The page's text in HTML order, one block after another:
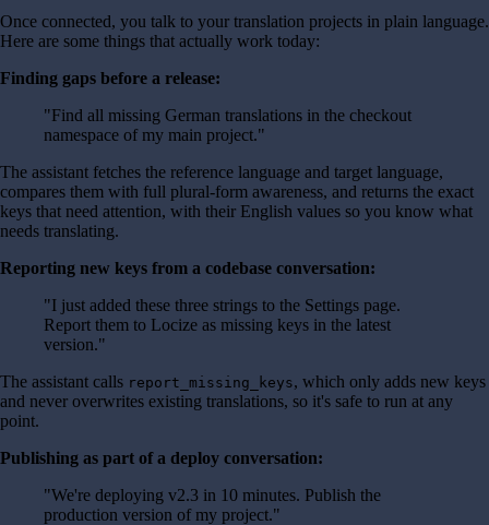
Once connected, you talk to your translation projects in plain language.
Here are some things that actually work today:
Finding gaps before a release:
"Find all missing German translations in the checkout
namespace of my main project."
The assistant fetches the reference language and target language,
compares them with full plural-form awareness, and returns the exact
keys that need attention, with their English values so you know what
needs translating.
Reporting new keys from a codebase conversation:
"I just added these three strings to the Settings page.
Report them to Locize as missing keys in the latest
version."
The assistant calls report_missing_keys, which only adds new keys
and never overwrites existing translations, so it's safe to run at any
point.
Publishing as part of a deploy conversation:
"We're deploying v2.3 in 10 minutes. Publish the
production version of my project."